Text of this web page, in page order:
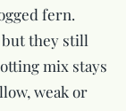
fern.
they still
mix stays
weak or